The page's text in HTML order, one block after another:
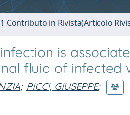
1 Contributo in Rivista(Articolo
is
fluid of infected
; RICCI, GIUSEPPE;